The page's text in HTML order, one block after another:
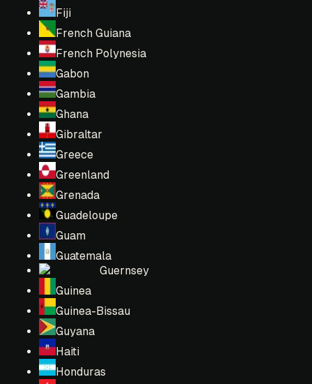
Fiji
French Guiana
French Polynesia
Gabon
Gambia
Ghana
Gibraltar
Greece
Greenland
Grenada
Guadeloupe
Guam
Guatemala
Guernsey
Guinea
Guinea-Bissau
Guyana
Haiti
Honduras